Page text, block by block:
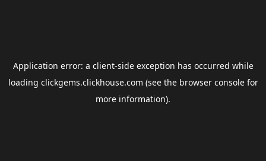
Application error: a client-side exception has occurred while
loading clickgems.clickhouse.com (see the browser consolefor
more information).